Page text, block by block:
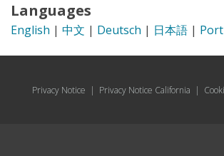
Languages
English | 中文 | Deutsch | 日本語 |
Privacy Notice | Privacy Notice California |